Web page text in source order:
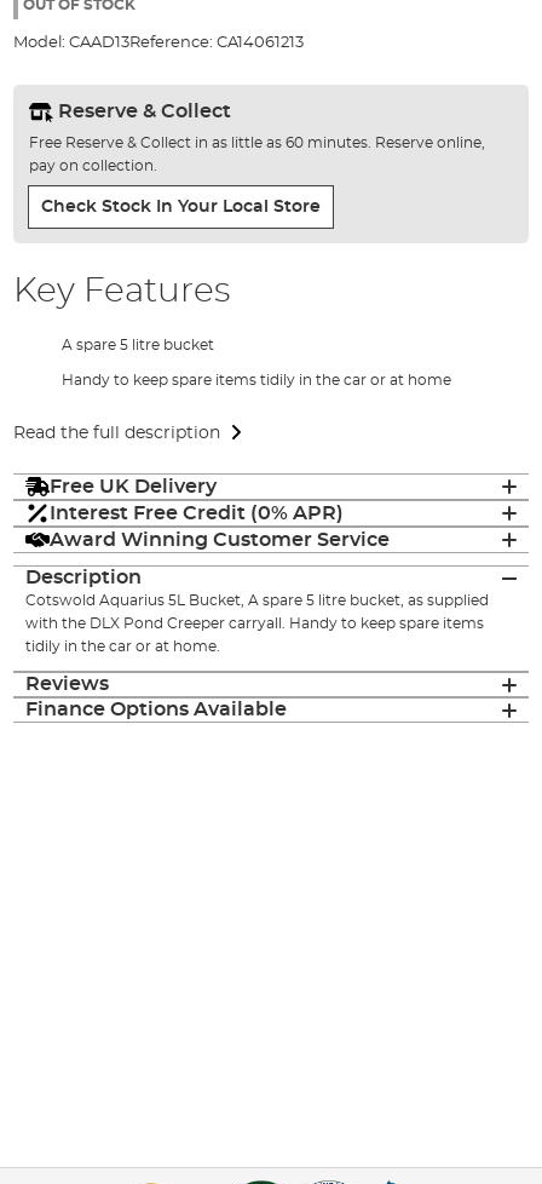
gallery
OUT OF STOCK
Model: CAAD13Reference: CA14061213
Reserve & Collect
Free Reserve & Collect in as little as 60 minutes. Reserve online,
pay on collection.
Check Stock In Your Local Store
Key Features
A spare 5 litre bucket
Handy to keep spare items tidily in the car or at home
Read the full description
Free UK Delivery
Interest Free Credit (0% APR)
Award Winning Customer Service
Description
Cotswold Aquarius 5L Bucket, A spare 5 litre bucket, as supplied
with the DLX Pond Creeper carryall. Handy to keep spare items
tidily in the car or at home.
Reviews
Finance Options Available